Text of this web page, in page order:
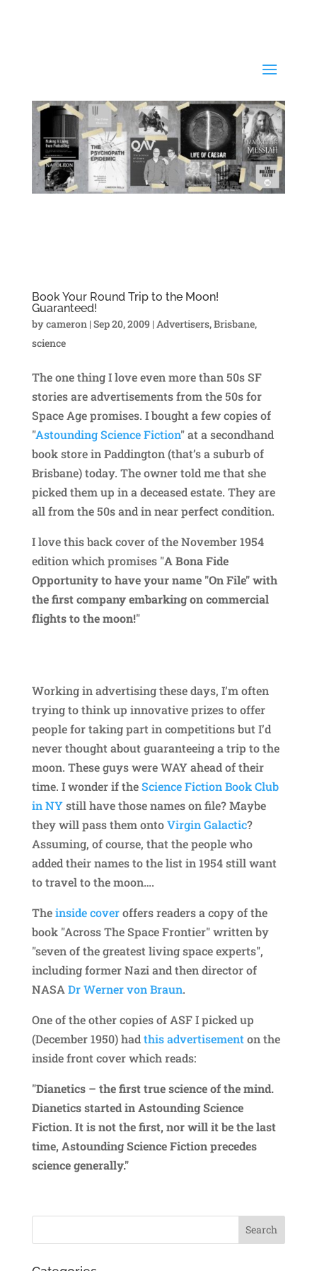
Book Your Round Trip to the Moon!
Guaranteed!
bycameron | Sep 20, 2009 | Advertisers,Brisbane,
science
The one thing I love even more than 50s SF
stories are advertisements from the 50s for
Space Age promises. I bought a few copies of
"Astounding Science Fiction" at a secondhand
book store in Paddington (that’s a suburb of
Brisbane) today. The owner told me that she
picked them up in a deceased estate. They are
all from the 50s and in near perfect condition.
I love this back cover of the November 1954
edition which promises "A Bona Fide
Opportunity to have your name "On File" with
the first company embarking on commercial
flights to the moon!"
Working in advertising these days, I’m often
trying to think up innovative prizes to offer
people for taking part in competitions but I’d
never thought about guaranteeing a trip to the
moon. These guys were WAY ahead of their
time. I wonder if theScience Fiction Book Club
in NYstill have those names on file? Maybe
they will pass them ontoVirgin Galactic?
Assuming, of course, that the people who
added their names to the list in 1954 still want
to travel to the moon….
Theinside coveroffers readers a copy of the
book "Across The Space Frontier" written by
"seven of the greatest living space experts",
including former Nazi and then director of
NASA Dr Werner von Braun.
One of the other copies of ASF I picked up
(December 1950) hadthis advertisement on the
inside front cover which reads:
"Dianetics – the first true science of the mind.
Dianetics started in Astounding Science
Fiction. It is not the first, nor will it be the last
time, Astounding Science Fiction precedes
science generally."